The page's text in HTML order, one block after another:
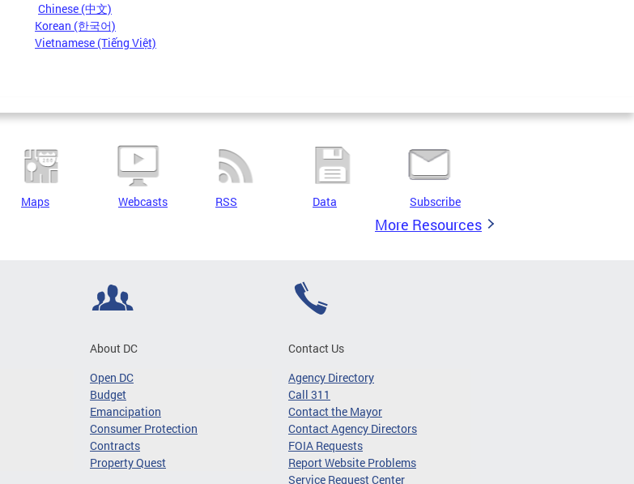
Chinese (中文)
Korean (한국어)
Vietnamese (Tiếng Việt)
Maps Webcasts RSS Data Subscribe
More Resources
About DC
Open DC
Budget
Emancipation
Consumer Protection
Contracts
Property Quest
Contact Us
Agency Directory
Call 311
Contact the Mayor
Contact Agency Directors
FOIA Requests
Report Website Problems
Service Request Center